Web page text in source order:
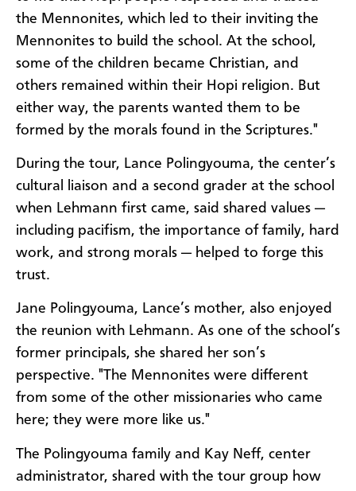
the Mennonites, which led to their inviting the
Mennonites to build the school. At the school,
some of the children became Christian, and
others remained within their Hopi religion. But
either way, the parents wanted them to be
formed by the morals found in the Scriptures."
During the tour, Lance Polingyouma, the center’s
cultural liaison and a second grader at the school
when Lehmann first came, said shared values —
including pacifism, the importance of family, hard
work, and strong morals — helped to forge this
trust.
Jane Polingyouma, Lance’s mother, also enjoyed
the reunion with Lehmann. As one of the school’s
former principals, she shared her son’s
perspective. "The Mennonites were different
from some of the other missionaries who came
here; they were more like us."
The Polingyouma family and Kay Neff, center
administrator, shared with the tour group how